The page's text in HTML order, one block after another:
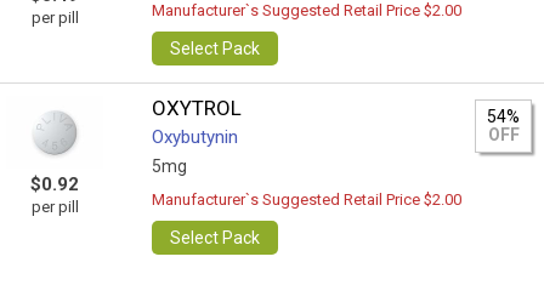
per pill Manufacturer`s Suggested Retail Price $2.00
Select Pack
$0.92
per pill
OXYTROL
Oxybutynin
5mg
54%
OFF
Manufacturer`s Suggested Retail Price $2.00
Select Pack